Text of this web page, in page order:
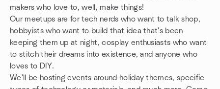
makers who love to, well, make things!
Our meetups are for tech nerds who want to talk shop,
hobbyists who want to build that idea that's been
keeping them up at night, cosplay enthusiasts who want
to stitch their dreams into existence, and anyone who
loves to DIY.
We'll be hosting events around holiday themes, specific